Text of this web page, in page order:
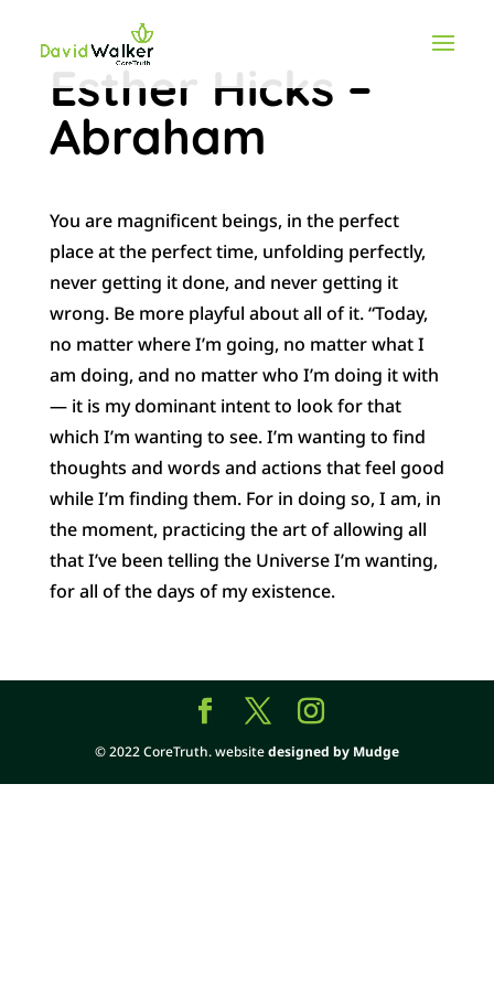
Esther Hicks –
Abraham
You are magnificent beings, in the perfect
place at the perfect time, unfolding perfectly,
never getting it done, and never getting it
wrong. Be more playful about all of it. “Today,
no matter where I’m going, no matter what I
am doing, and no matter who I’m doing it with
— it is my dominant intent to look for that
which I’m wanting to see. I’m wanting to find
thoughts and words and actions that feel good
while I’m finding them. For in doing so, I am, in
the moment, practicing the art of allowing all
that I’ve been telling the Universe I’m wanting,
for all of the days of my existence.
© 2022 CoreTruth. websitedesigned by Mudge